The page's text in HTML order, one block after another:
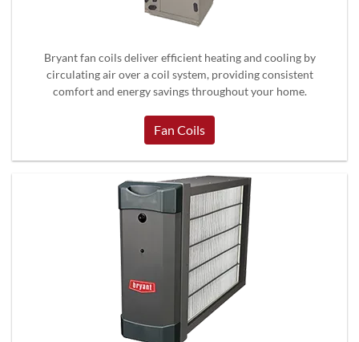
Bryant fan coils deliver efficient heating and cooling by
circulating air over a coil system, providing consistent
comfort and energy savings throughout your home.
Fan Coils